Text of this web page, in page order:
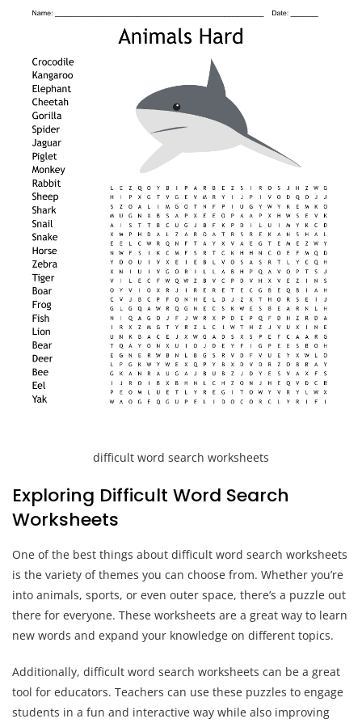
difficult word search worksheets
Exploring Difficult Word Search
Worksheets
One of the best things about difficult word search worksheets
is the variety of themes you can choose from. Whether you’re
into animals, sports, or even outer space, there’s a puzzle out
there for everyone. These worksheets are a great way to learn
new words and expand your knowledge on different topics.
Additionally, difficult word search worksheets can be a great
tool for educators. Teachers can use these puzzles to engage
students in a fun and interactive way while also improving